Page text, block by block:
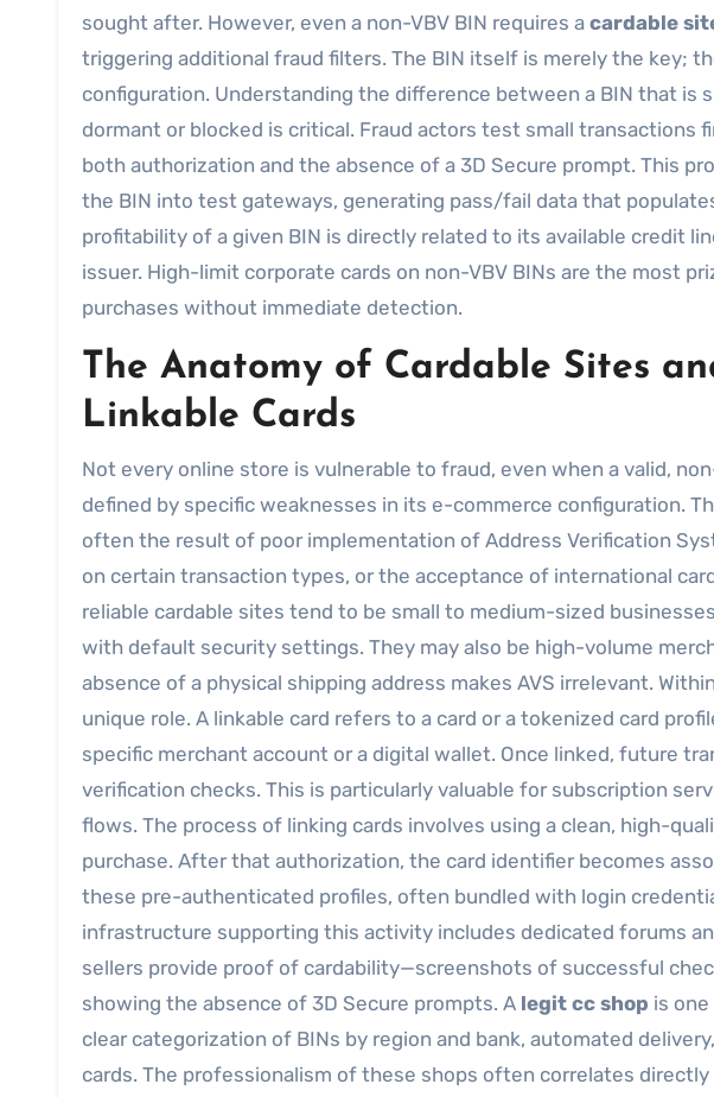
sought after. However, even a non-VBV BIN requires a cardable
triggering additional fraud filters. The BIN itself is merely the key;
configuration. Understanding the difference between a BIN that is
dormant or blocked is critical. Fraud actors test small transactions
both authorization and the absence of a 3D Secure prompt. This
the BIN into test gateways, generating pass/fail data that
profitability of a given BIN is directly related to its available credit
issuer. High-limit corporate cards on non-VBV BINs are the most
purchases without immediate detection.
The Anatomy of Cardable Sites
Linkable Cards
Not every online store is vulnerable to fraud, even when a valid,
defined by specific weaknesses in its e-commerce configuration.
often the result of poor implementation of Address Verification
on certain transaction types, or the acceptance of international
reliable cardable sites tend to be small to medium-sized
with default security settings. They may also be high-volume
absence of a physical shipping address makes AVS irrelevant.
unique role. A linkable card refers to a card or a tokenized card
specific merchant account or a digital wallet. Once linked, future
verification checks. This is particularly valuable for subscription
flows. The process of linking cards involves using a clean, high-
purchase. After that authorization, the card identifier becomes
these pre-authenticated profiles, often bundled with login
infrastructure supporting this activity includes dedicated forums
sellers provide proof of cardability—screenshots of successful
showing the absence of 3D Secure prompts. A legit cc shop is
clear categorization of BINs by region and bank, automated
cards. The professionalism of these shops often correlates